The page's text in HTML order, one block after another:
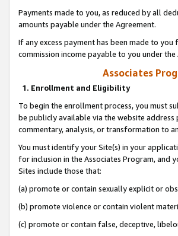
Payments made to you, as reduced by all
amounts payable under the Agreement.
If any excess payment has been made to
commission income payable to you under the
Associates
1. Enrollment and Eligibility
To begin the enrollment process, you must
be publicly available via the website
commentary, analysis, or transformation to
You must identify your Site(s) in your
for inclusion in the Associates Program, and
Sites include those that:
(a) promote or contain sexually explicit or
(b) promote violence or contain violent
(c) promote or contain false, deceptive,